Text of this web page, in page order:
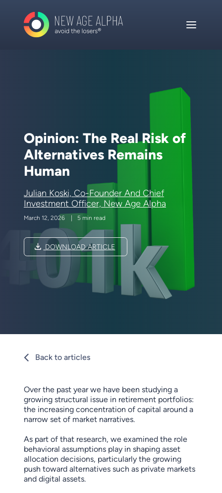
Opinion: The Real Risk of
Alternatives Remains
Human
Julian Koski, Co-Founder And Chief
Investment Officer, New Age Alpha
March 12, 2026 5 min read
DOWNLOAD ARTICLE
Back to articles
Over the past year we have been studying a
growing structural issue in retirement portfolios:
the increasing concentration of capital around a
narrow set of market narratives.
As part of that research, we examined the role
behavioral assumptions play in shaping asset
allocation decisions, particularly the growing
push toward alternatives such as private markets
and digital assets.